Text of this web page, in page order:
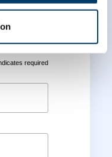
our
required